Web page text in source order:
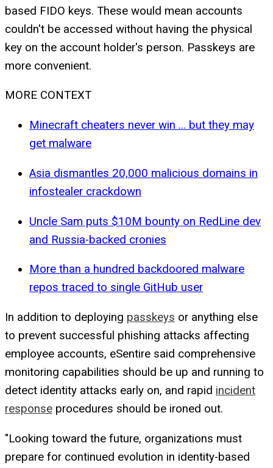
based FIDO keys. These would mean accounts
couldn't be accessed without having the physical
key on the account holder's person. Passkeys are
more convenient.
MORE CONTEXT
Minecraft cheaters never win ... but they may
get malware
Asia dismantles 20,000 malicious domains in
infostealer crackdown
Uncle Sam puts $10M bounty on RedLine dev
and Russia-backed cronies
More than a hundred backdoored malware
repos traced to single GitHub user
In addition to deploying passkeys or anything else
to prevent successful phishing attacks affecting
employee accounts, eSentire said comprehensive
monitoring capabilities should be up and running to
detect identity attacks early on, and rapid incident
response procedures should be ironed out.
"Looking toward the future, organizations must
prepare for continued evolution in identity-based